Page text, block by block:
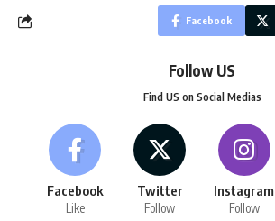
Facebook
Follow US
Find US on Social Medias
Facebook
Like
Twitter
Follow
Instagram
Follow